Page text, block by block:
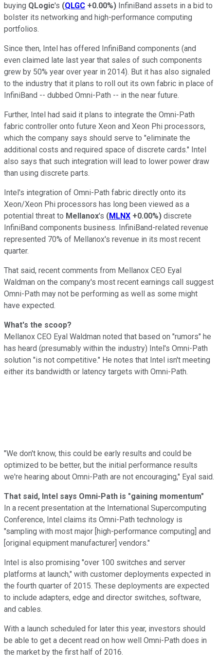
buying QLogic's (QLGC +0.00%) InfiniBand assets in a bid to
bolster its networking and high-performance computing
portfolios.
Since then, Intel has offered InfiniBand components (and
even claimed late last year that sales of such components
grew by 50% year over year in 2014). But it has also signaled
to the industry that it plans to roll out its own fabric in place of
InfiniBand -- dubbed Omni-Path -- in the near future.
Further, Intel had said it plans to integrate the Omni-Path
fabric controller onto future Xeon and Xeon Phi processors,
which the company says should serve to "eliminate the
additional costs and required space of discrete cards." Intel
also says that such integration will lead to lower power draw
than using discrete parts.
Intel's integration of Omni-Path fabric directly onto its
Xeon/Xeon Phi processors has long been viewed as a
potential threat to Mellanox's (MLNX +0.00%) discrete
InfiniBand components business. InfiniBand-related revenue
represented 70% of Mellanox's revenue in its most recent
quarter.
That said, recent comments from Mellanox CEO Eyal
Waldman on the company's most recent earnings call suggest
Omni-Path may not be performing as well as some might
have expected.
What's the scoop?
Mellanox CEO Eyal Waldman noted that based on "rumors" he
has heard (presumably within the industry) Intel's Omni-Path
solution "is not competitive." He notes that Intel isn't meeting
either its bandwidth or latency targets with Omni-Path.
"We don't know, this could be early results and could be
optimized to be better, but the initial performance results
we're hearing about Omni-Path are not encouraging," Eyal said.
That said, Intel says Omni-Path is "gaining momentum"
In a recent presentation at the International Supercomputing
Conference, Intel claims its Omni-Path technology is
"sampling with most major [high-performance computing] and
[original equipment manufacturer] vendors."
Intel is also promising "over 100 switches and server
platforms at launch," with customer deployments expected in
the fourth quarter of 2015. These deployments are expected
to include adapters, edge and director switches, software,
and cables.
With a launch scheduled for later this year, investors should
be able to get a decent read on how well Omni-Path does in
the market by the first half of 2016.